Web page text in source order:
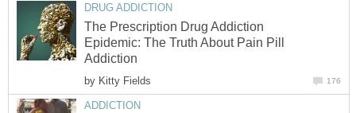
DRUG ADDICTION
The Prescription Drug Addiction
Epidemic: The Truth About Pain Pill
Addiction
by Kitty Fields 176
ADDICTION